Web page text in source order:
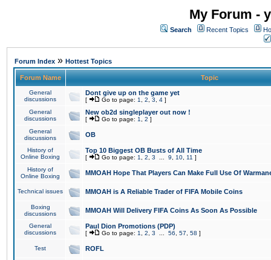
My Forum -
Search Recent Topics
Forum Index » Hottest Topics
Forum Name Topic
General
discussions
Dont give up on the game yet
[ Go to page: 1 2 3 4 ]
General
discussions
New ob2d singleplayer out now !
[ Go to page: 1 2 ]
General
discussions
OB
History of
Online Boxing
Top 10 Biggest OB Busts of All Time
[ Go to page: 1 2 3 9 10 11 ]
History of
Online Boxing
MMOAH Hope That Players Can Make Full Use Of
Technical issues MMOAH is A Reliable Trader of FIFA Mobile Coins
Boxing
discussions
MMOAH Will Delivery FIFA Coins As Soon As Possible
General
discussions
Paul Dion Promotions (PDP)
[ Go to page: 1 2 3 56 57 58 ]
Test ROFL